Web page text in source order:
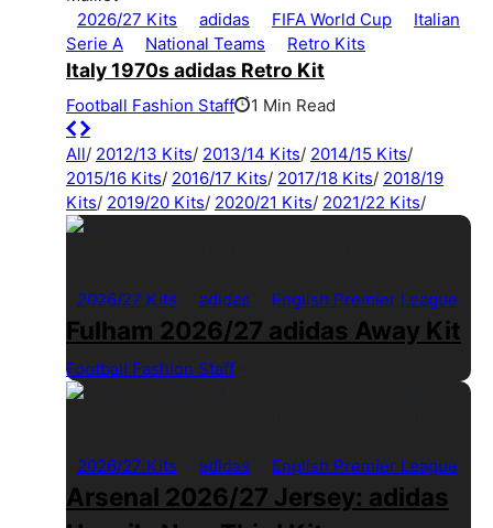
2026/27 Kits adidas FIFA World Cup
Italian
Serie A
National Teams Retro Kits
Italy 1970s adidas Retro Kit
Football Fashion Staff 1 Min Read
All/ 2012/13 Kits/ 2013/14 Kits/ 2014/15 Kits/
2015/16 Kits/ 2016/17 Kits/ 2017/18 Kits/ 2018/19
Kits/ 2019/20 Kits/ 2020/21 Kits/ 2021/22 Kits/
2026/27 Kits adidas English Premier League
Fulham 2026/27 adidas Away Kit
Football Fashion Staff
2026/27 Kits adidas English Premier League
Arsenal 2026/27 Jersey: adidas